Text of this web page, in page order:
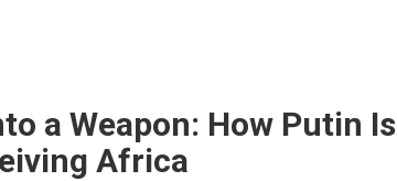
a Weapon: How Putin Is
Africa